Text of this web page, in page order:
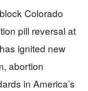
Colorado
pill reversal at
ignited new
abortion
in America’s